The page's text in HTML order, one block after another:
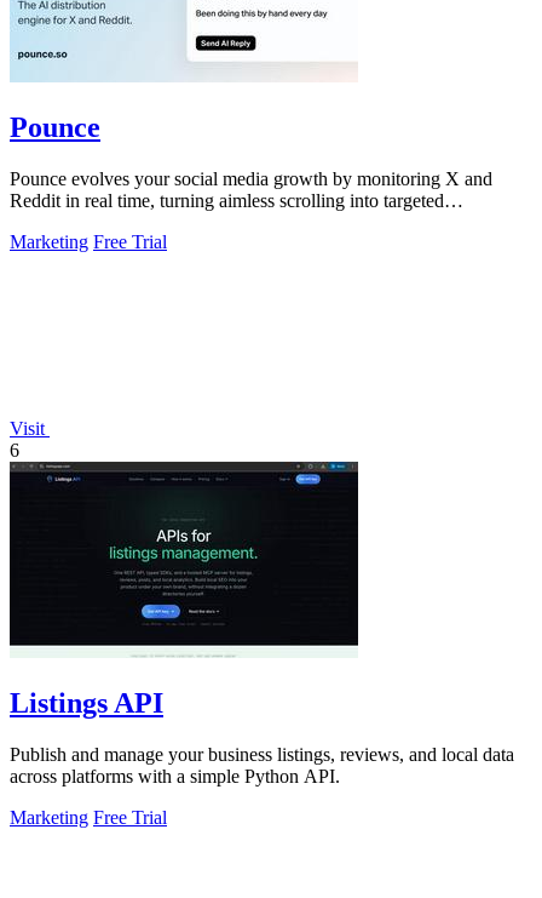
Pounce
Pounce evolves your social media growth by monitoring X and
Reddit in real time, turning aimless scrolling into targeted
Marketing Free Trial
Visit
6
Listings API
Publish and manage your business listings, reviews, and local data
across platforms with a simple Python API.
Marketing Free Trial